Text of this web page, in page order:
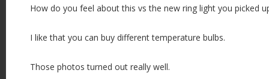
How do you feel about this vs the new ring light you picked
I like that you can buy different temperature bulbs.
Those photos turned out really well.